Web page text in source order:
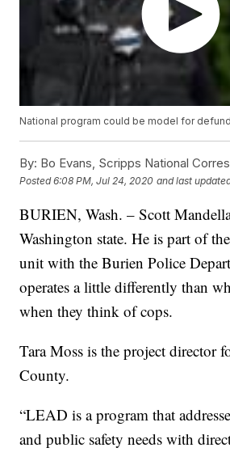
National program could be model for
By: Bo Evans, Scripps National
Posted6:08 PM, Jul 24, 2020 and last
BURIEN, Wash. – Scott
Washington state. He is part of
unit with the Burien Police
operates a little differently than
when they think of cops.
Tara Moss is the project director
County.
“LEAD is a program that
and public safety needs with